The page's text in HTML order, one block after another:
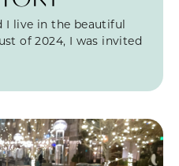
I live in the beautiful
of 2024, I was invited